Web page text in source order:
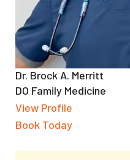
Dr. Brock A. Merritt
DO Family Medicine
View Profile
Book Today